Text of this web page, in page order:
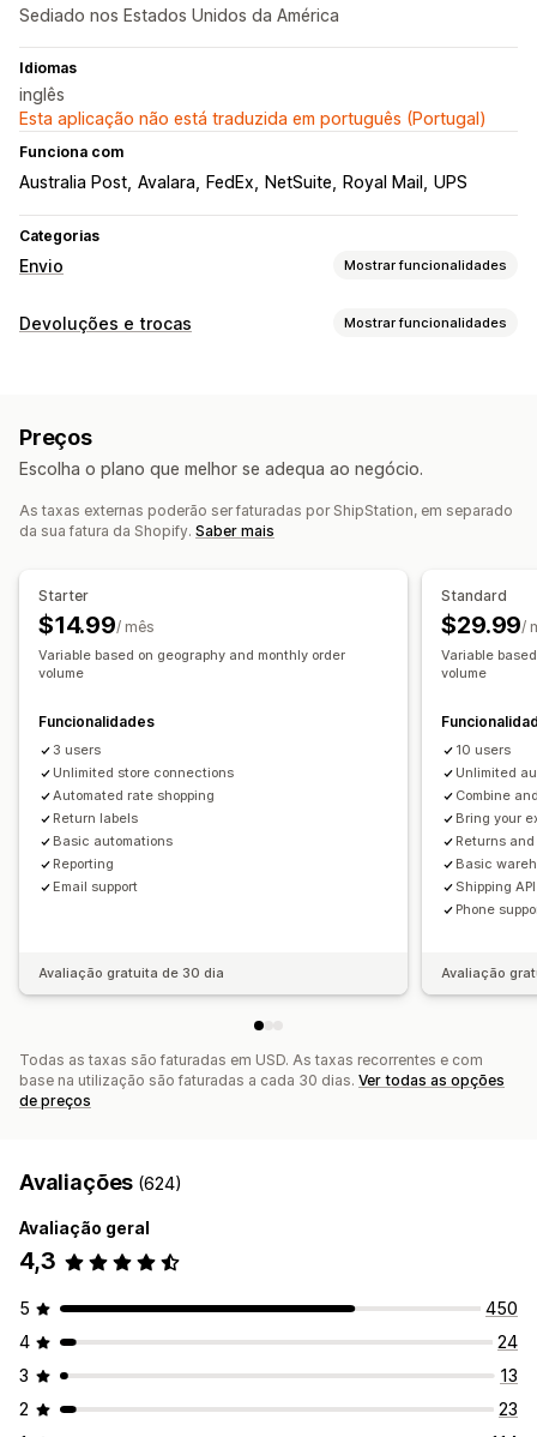
Sediado nos Estados Unidos da América
Idiomas
inglês
Esta aplicação não está traduzida em português (Portugal)
Funciona com
Australia Post Avalara FedEx NetSuite Royal Mail UPS
Categorias
Envio Mostrar funcionalidades
Etiquetas e embalagens
Etiquetas de devolução
Listas de recolha Seguro de envio Regras de envio
Data de entrega Sincronização de encomendas
Multilingue
Seleção da transportadora
Sincronização de encomendas
Rastreio em tempo real
Página de rastreio com a marca
Notificações por e-mail
Atualizações de encomendas
Análise de dados de envio
Devoluções e trocas Mostrar funcionalidades
Crédito de loja
Aprovações automatizadas Portal de devoluções
Preços
Escolha o plano que melhor se adequa ao negócio.
As taxas externas poderão ser faturadas por ShipStation, em separado
da sua fatura da Shopify. Saber mais
Starter
$14.99/ mês
Variable based on geography and monthly order
volume
Funcionalidades
3 users
Unlimited store connections
Automated rate shopping
Return labels
Basic automations
Reporting
Email support
Avaliação gratuita de 30 dia
Standard
$29.99/
Variable
volume
10 users
Unlimited
Combine
Bring your
Returns
Basic
Shipping API
Phone
Avaliação
Todas as taxas são faturadas em USD. As taxas recorrentes e com
base na utilização são faturadas a cada 30 dias. Ver todas as opções
de preços
Avaliações (624)
Avaliação geral
4,3
5
450
4
24
3
13
2
23